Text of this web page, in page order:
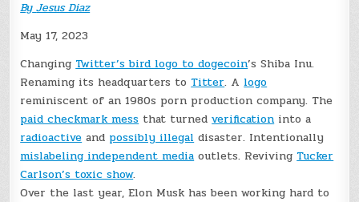
By Jesus Diaz
May 17, 2023
Changing Twitter’s bird logo to dogecoin’s Shiba Inu.
Renaming its headquarters to Titter. A logo
reminiscent of an 1980s porn production company. The
paid checkmark mess that turnedverification into a
radioactive and possibly illegal disaster. Intentionally
mislabeling independent media outlets. Reviving Tucker
Carlson’s toxic show.
Over the last year, Elon Musk has been working hard to